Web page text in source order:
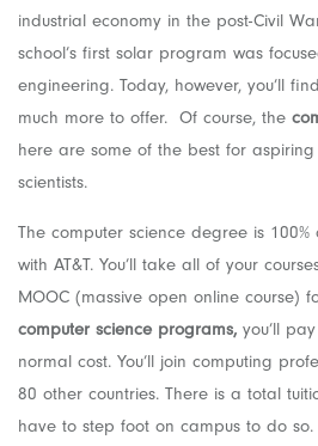
industrial economy in the post-Civil
school’s first solar program was
engineering. Today, however, you’ll
much more to offer. Of course, the
here are some of the best for
scientists.
The computer science degree is
with AT&T. You’ll take all of your
MOOC (massive open online course)
computer science programs, you’ll
normal cost. You’ll join computing
80 other countries. There is a total
have to step foot on campus to do so.